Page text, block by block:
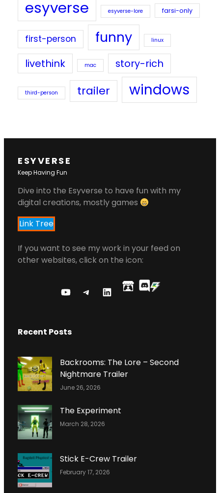
esyverse esyverse-lore farsi-only
first-person funny linux
livethink mac story-rich
third-person trailer windows
ESYVERSE
Keep Having Fun
Dive into the Esyverse to have fun with my
digital creations, mostly games
Link Tree
If you want to see my work in your feed on
other websites, click on the icon:
Y
T
E
C
H
N
N
A
M
L
I
N
O
F
E
P
Recent Posts
Backrooms: The Lore – Second
Nightmare Trailer
June 26, 2026
The Experiment
March 28, 2026
Stick E-Crew Trailer
February 17, 2026